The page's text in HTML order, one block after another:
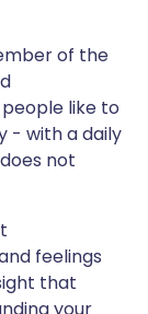
of the
like to
- with a daily
not
feelings
that